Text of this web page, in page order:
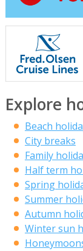
Explore
Beach
City breaks
Family
Half term
Spring
Summer
Autumn
Winter sun